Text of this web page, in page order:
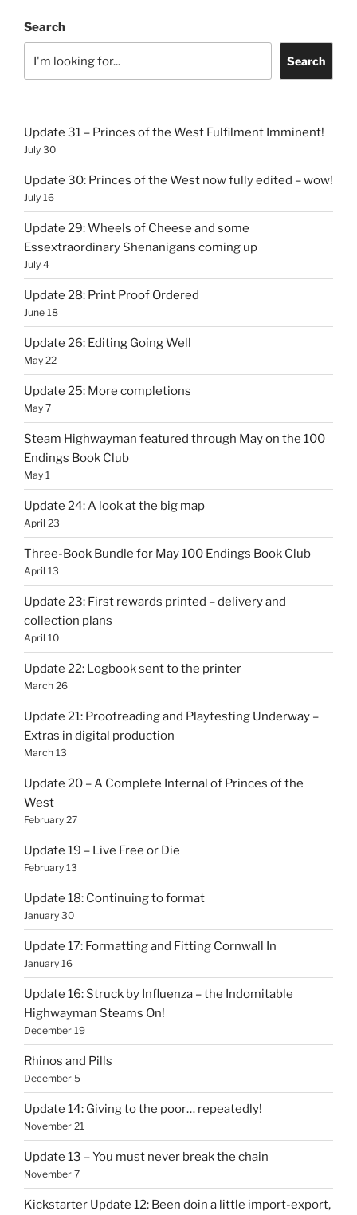
Search
Search
Update 31 – Princes of the West Fulfilment Imminent!
July 30
Update 30: Princes of the West now fully edited – wow!
July 16
Update 29: Wheels of Cheese and some
Essextraordinary Shenanigans coming up
July 4
Update 28: Print Proof Ordered
June 18
Update 26: Editing Going Well
May 22
Update 25: More completions
May 7
Steam Highwayman featured through May on the 100
Endings Book Club
May 1
Update 24: A look at the big map
April 23
Three-Book Bundle for May 100 Endings Book Club
April 13
Update 23: First rewards printed – delivery and
collection plans
April 10
Update 22: Logbook sent to the printer
March 26
Update 21: Proofreading and Playtesting Underway –
Extras in digital production
March 13
Update 20 – A Complete Internal of Princes of the
West
February 27
Update 19 – Live Free or Die
February 13
Update 18: Continuing to format
January 30
Update 17: Formatting and Fitting Cornwall In
January 16
Update 16: Struck by Influenza – the Indomitable
Highwayman Steams On!
December 19
Rhinos and Pills
December 5
Update 14: Giving to the poor… repeatedly!
November 21
Update 13 – You must never break the chain
November 7
Kickstarter Update 12: Been doin a little import-export,